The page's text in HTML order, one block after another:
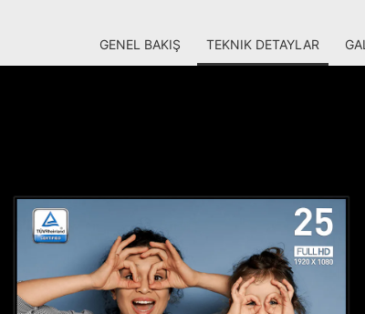
GENEL BAKIŞ TEKNIK DETAYLAR